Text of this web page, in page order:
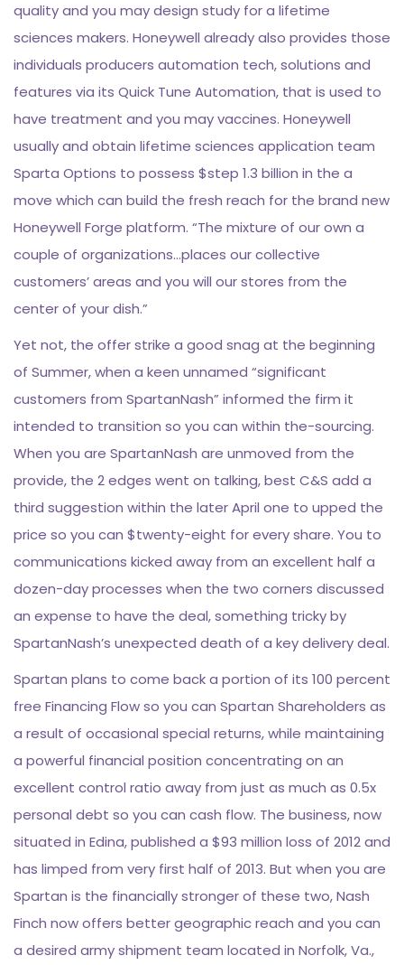
quality and you may design study for a lifetime
sciences makers. Honeywell already also provides those
individuals producers automation tech, solutions and
features via its Quick Tune Automation, that is used to
have treatment and you may vaccines. Honeywell
usually and obtain lifetime sciences application team
Sparta Options to possess $step 1.3 billion in the a
move which can build the fresh reach for the brand new
Honeywell Forge platform. “The mixture of our own a
couple of organizations…places our collective
customers’ areas and you will our stores from the
center of your dish.”
Yet not, the offer strike a good snag at the beginning
of Summer, when a keen unnamed “significant
customers from SpartanNash” informed the firm it
intended to transition so you can within the-sourcing.
When you are SpartanNash are unmoved from the
provide, the 2 edges went on talking, best C&S add a
third suggestion within the later April one to upped the
price so you can $twenty-eight for every share. You to
communications kicked away from an excellent half a
dozen-day processes when the two corners discussed
an expense to have the deal, something tricky by
SpartanNash’s unexpected death of a key delivery deal.
Spartan plans to come back a portion of its 100 percent
free Financing Flow so you can Spartan Shareholders as
a result of occasional special returns, while maintaining
a powerful financial position concentrating on an
excellent control ratio away from just as much as 0.5x
personal debt so you can cash flow. The business, now
situated in Edina, published a $93 million loss of 2012 and
has limped from very first half of 2013. But when you are
Spartan is the financially stronger of these two, Nash
Finch now offers better geographic reach and you can
a desired army shipment team located in Norfolk, Va.,